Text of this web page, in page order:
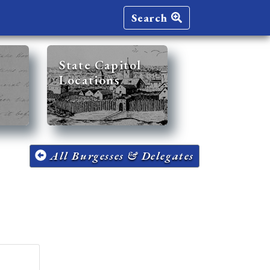
Search
State Capitol
Locations
All Burgesses & Delegates